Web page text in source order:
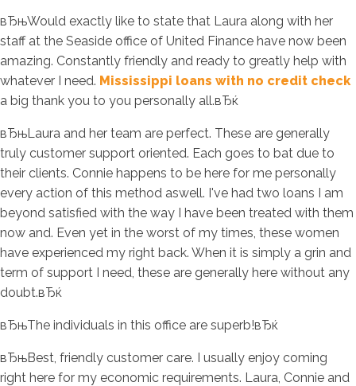
вЂњWould exactly like to state that Laura along with her
staff at the Seaside office of United Finance have now been
amazing. Constantly friendly and ready to greatly help with
whatever I need. Mississippi loans with no credit check
a big thank you to you personally all.вЂќ
вЂњLaura and her team are perfect. These are generally
truly customer support oriented. Each goes to bat due to
their clients. Connie happens to be here for me personally
every action of this method aswell. I've had two loans I am
beyond satisfied with the way I have been treated with them
now and. Even yet in the worst of my times, these women
have experienced my right back. When it is simply a grin and
term of support I need, these are generally here without any
doubt.вЂќ
вЂњThe individuals in this office are superb!вЂќ
вЂњBest, friendly customer care. I usually enjoy coming
right here for my economic requirements. Laura, Connie and